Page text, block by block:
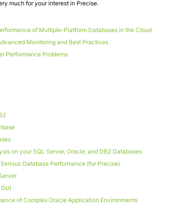
much for your interest in Precise.
of Multiple-Platform Databases in the Cloud
Monitoring and Best Practices
Performance Problems
on your SQL Server, Oracle, and DB2 Databases
Database Performance (for Precise)
of Complex Oracle Application Environments